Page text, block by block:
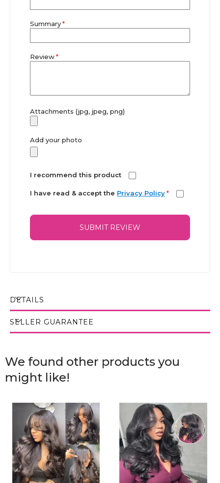
Summary
Review
Attachments (jpg, jpeg, png)
Add your photo
I recommend this product
I have read & accept the Privacy Policy *
SUBMIT REVIEW
DETAILS
SELLER GUARANTEE
We found other products you
might like!